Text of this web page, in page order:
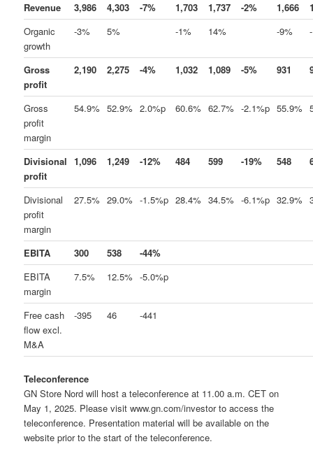
Revenue
3,986 4,303 -7% 1,703 1,737 -2% 1,666
Organic
growth
-3% 5% -1% 14% -9%
Gross
profit
2,190 2,275 -4% 1,032 1,089 -5% 931
Gross
profit
margin
54.9% 52.9% 2.0%p 60.6% 62.7% -2.1%p 55.9%
Divisional
profit
1,096 1,249 -12% 484 599 -19% 548
Divisional
profit
margin
27.5% 29.0% -1.5%p 28.4% 34.5% -6.1%p 32.9%
EBITA 300 538
-44%
EBITA
margin
7.5% 12.5% -5.0%p
Free cash
flow excl.
M&A
-395 46 -441
Teleconference
GN Store Nord will host a teleconference at 11.00 a.m. CET on
May 1, 2025. Please visit www.gn.com/investor to access the
teleconference. Presentation material will be available on the
website prior to the start of the teleconference.